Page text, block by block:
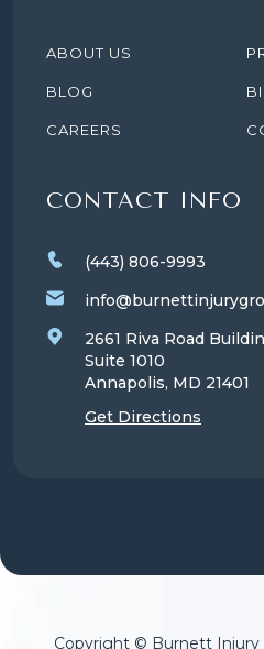
ABOUT US
BLOG
CAREERS
CONTACT INFO
(443) 806-9993
2661 Riva Road
Suite 1010
Annapolis, MD 21401
Get Directions
Copyright © Burnett Injury